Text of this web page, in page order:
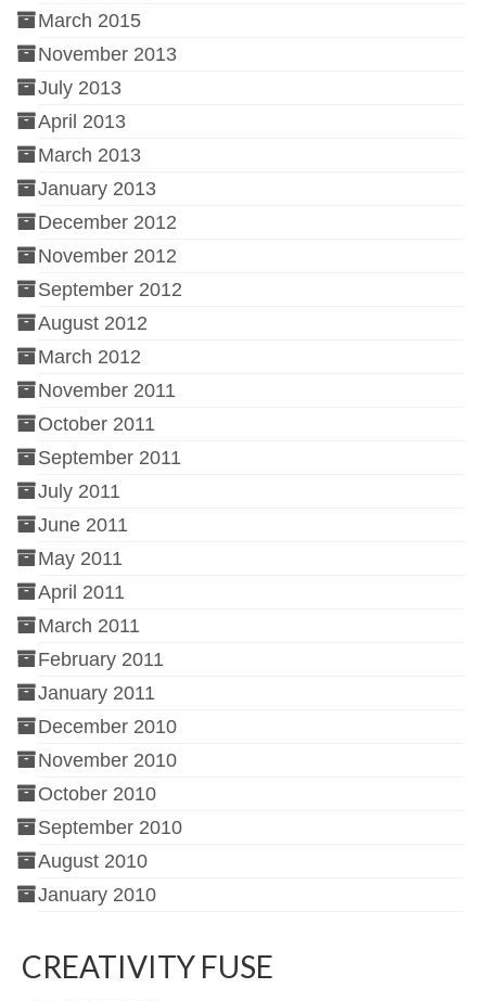
March 2015
November 2013
July 2013
April 2013
March 2013
January 2013
December 2012
November 2012
September 2012
August 2012
March 2012
November 2011
October 2011
September 2011
July 2011
June 2011
May 2011
April 2011
March 2011
February 2011
January 2011
December 2010
November 2010
October 2010
September 2010
August 2010
January 2010
CREATIVITY FUSE